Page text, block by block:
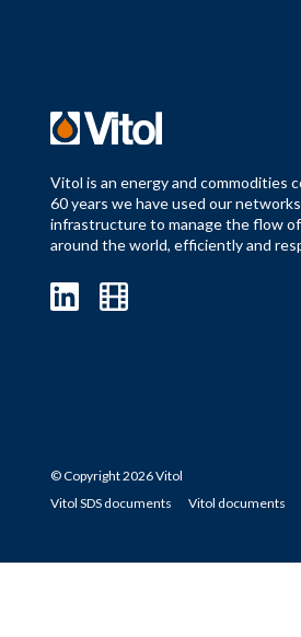
Vitol is an energy and commodities
60 years we have used our
infrastructure to manage the flow
around the world, efficiently and
© Copyright 2026 Vitol
Vitol SDS documents
Vitol documents